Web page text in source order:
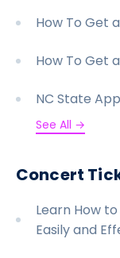
How To Get
How To Get
NC State
See All →
Concert
Learn How
Easily and